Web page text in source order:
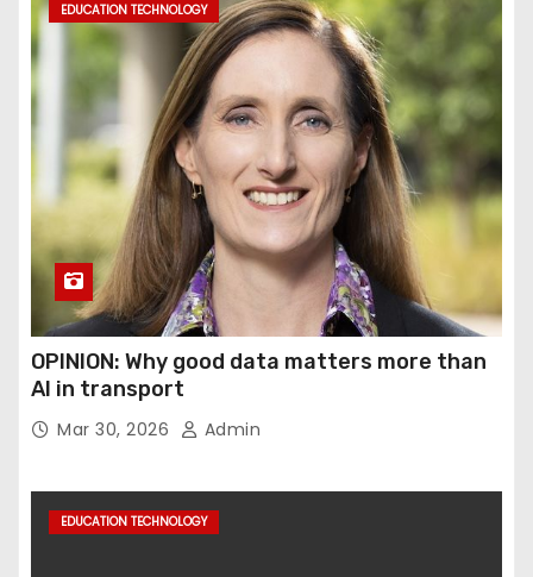
EDUCATION TECHNOLOGY
OPINION: Why good data matters more than
AI in transport
Mar 30, 2026 Admin
EDUCATION TECHNOLOGY